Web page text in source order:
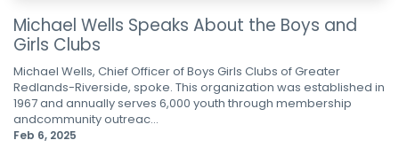
Michael Wells Speaks About the Boys and
Girls Clubs
Michael Wells, Chief Officer of Boys Girls Clubs of Greater
Redlands-Riverside, spoke. This organization was established in
1967 and annually serves 6,000 youth through membership
andcommunity outreac...
Feb 6, 2025